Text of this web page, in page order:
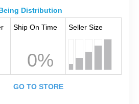
Distribution
Ship On Time
0%
Seller Size
GO TO STORE